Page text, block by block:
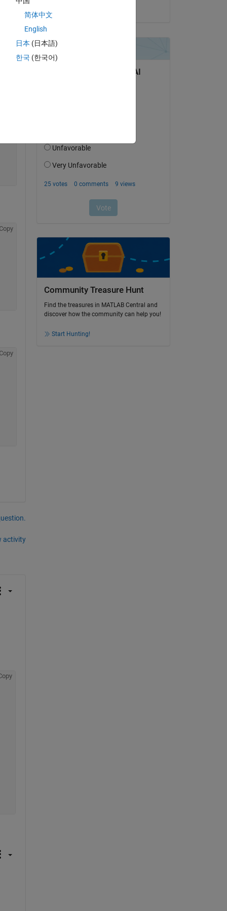
Copy
Copy
activity
Community Treasure Hunt
Find the treasures in MATLAB Central and
discover how the community can help you!
Start Hunting!
简体中文
English
日本 (日本語)
한국 (한국어)